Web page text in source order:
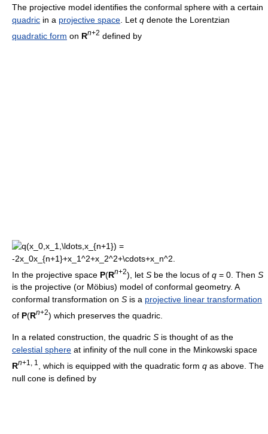
The projective model identifies the conformal sphere with a certain
quadric in a projective space . Let q denote the Lorentzian
quadratic form on Rn+2 defined by
In the projective space P(Rn+2), let S be the locus of q = 0. Then S
is the projective (or Möbius) model of conformal geometry. A
conformal transformation on S is a projective linear transformation
of P(Rn+2) which preserves the quadric.
In a related construction, the quadric S is thought of as the
celestial sphere at infinity of the null cone in the Minkowski space
Rn+1, 1 , which is equipped with the quadratic form q as above. The
null cone is defined by